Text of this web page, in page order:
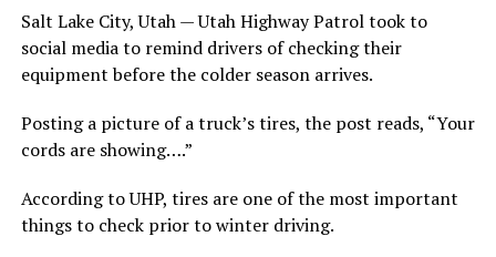
Salt Lake City, Utah — Utah Highway Patrol took to
social media to remind drivers of checking their
equipment before the colder season arrives.
Posting a picture of a truck’s tires, the post reads, “Your
cords are showing….”
According to UHP, tires are one of the most important
things to check prior to winter driving.